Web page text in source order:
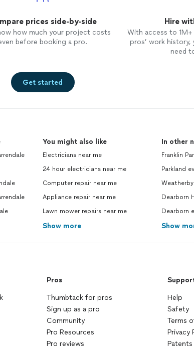
prices side-by-side
how much your project costs
before booking a pro.
Hire
With access to
pros’ work history,
need
Get started
You might also like
Electricians near me
24 hour electricians near me
Computer repair near me
Appliance repair near me
Lawn mower repairs near me
Show more
In other
Franklin
Parkland
Dearborn
Dearborn
Show
Pros
Thumbtack for pros
Sign up as a pro
Community
Pro Resources
Pro reviews
Help
Safety
Terms
Privacy
Patents